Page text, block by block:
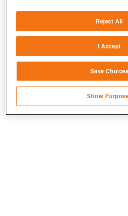
sources
Link different devices
transmitted automatically
Save and communicate
Reject All
I Accept
Save Choices
Show